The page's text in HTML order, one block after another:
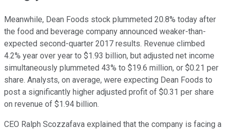
Meanwhile, Dean Foods stock plummeted 20.8% today after
the food and beverage company announced weaker-than-
expected second-quarter 2017 results. Revenue climbed
4.2% year over year to $1.93 billion, but adjusted net income
simultaneously plummeted 43% to $19.6 million, or $0.21 per
share. Analysts, on average, were expecting Dean Foods to
post a significantly higher adjusted profit of $0.31 per share
on revenue of $1.94 billion.
CEO Ralph Scozzafava explained that the company is facing a